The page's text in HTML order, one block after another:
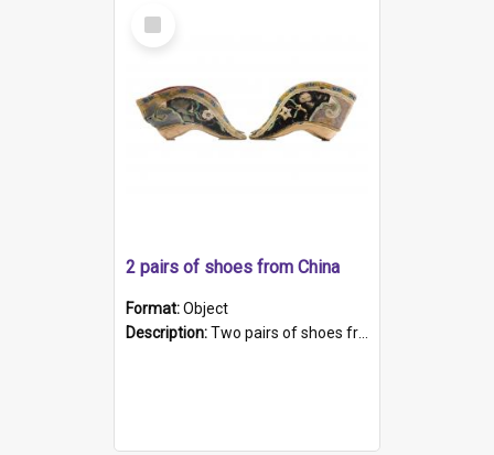
Select
Item
2 pairs of shoes from China
Format:Object
Description:Two pairs of shoes from China. a and b) Solid material base (white) hand sewn. Blue, red, and black silk with a pink tassel at front.; c and d) Tapered shape to front of shoe (shoe ends in a dow...